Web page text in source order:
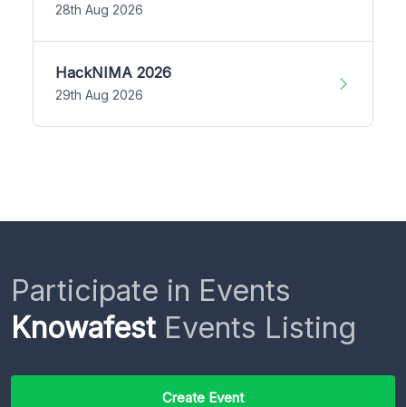
28th Aug 2026
HackNIMA 2026
29th Aug 2026
Participate in Events
KnowafestEvents Listing
Create Event